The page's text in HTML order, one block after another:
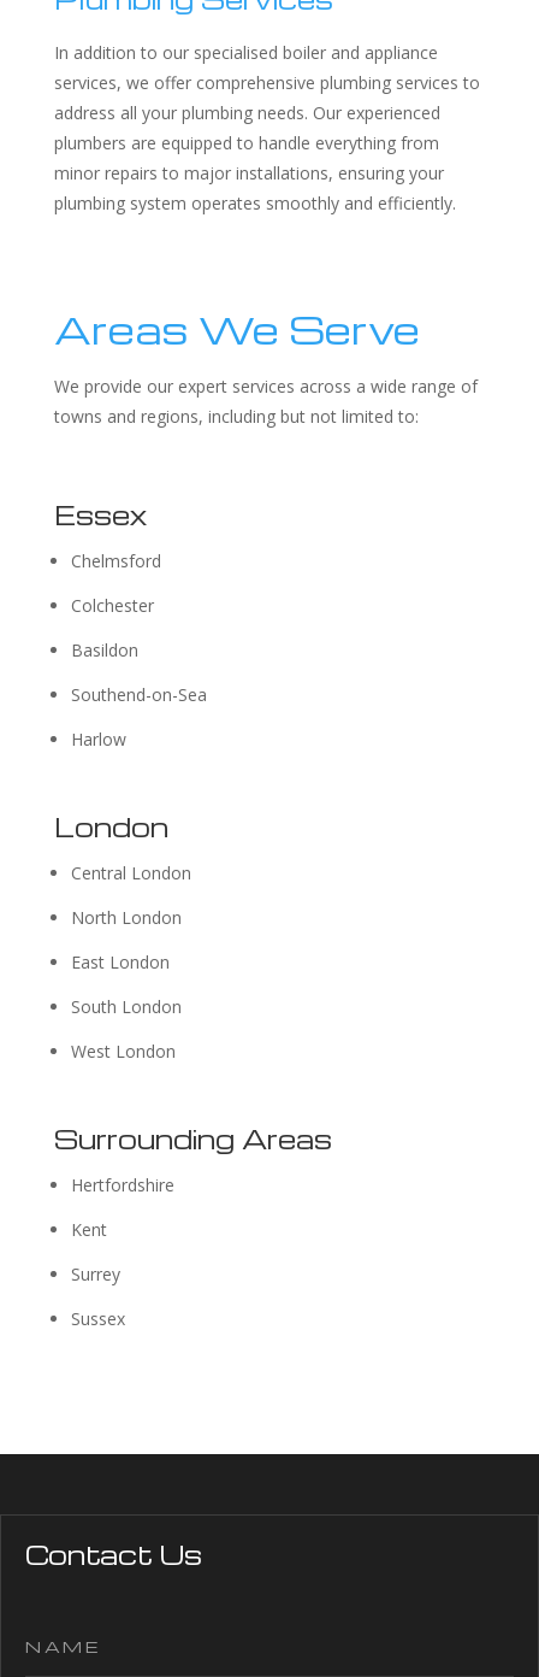
In addition to our specialised boiler and appliance
services, we offer comprehensive plumbing services to
address all your plumbing needs. Our experienced
plumbers are equipped to handle everything from
minor repairs to major installations, ensuring your
plumbing system operates smoothly and efficiently.
Areas We Serve
We provide our expert services across a wide range of
towns and regions, including but not limited to:
Essex
Chelmsford
Colchester
Basildon
Southend-on-Sea
Harlow
London
Central London
North London
East London
South London
West London
Surrounding Areas
Hertfordshire
Kent
Surrey
Sussex
Contact Us